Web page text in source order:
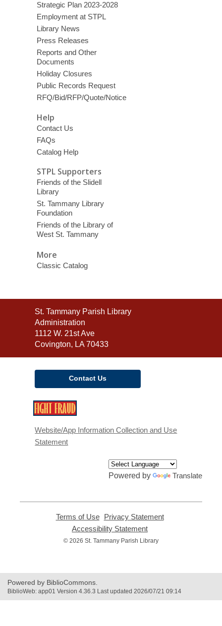
Strategic Plan 2023-2028
Employment at STPL
Library News
Press Releases
Reports and Other
Documents
Holiday Closures
Public Records Request
RFQ/Bid/RFP/Quote/Notice
Help
Contact Us
FAQs
Catalog Help
STPL Supporters
Friends of the Slidell
Library
St. Tammany Library
Foundation
Friends of the Library of
West St. Tammany
More
Classic Catalog
Contact
the
Library
St. Tammany Parish Library
Administration
1112 W. 21st Ave
Covington, LA 70433
Contact Us
new
Website/App Information Collection and Use
Statement
Powered by Translate
Terms of Use,
opens
new
Privacy Statement,
Accessibility Statement
opens
© 2026 St. Tammany Parish Library
Powered by BiblioCommons.
BiblioWeb: app01 Version 4.36.3 Last updated 2026/07/21 09:14